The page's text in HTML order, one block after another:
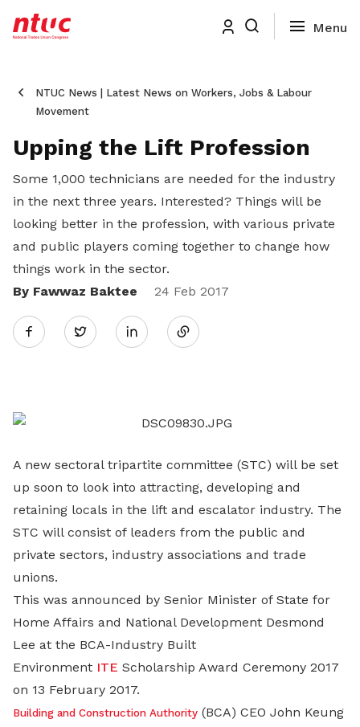
NTUC News | Latest News on Workers, Jobs & Labour
Movement
Upping the Lift Profession
Some 1,000 technicians are needed for the industry
in the next three years. Interested? Things will be
looking better in the profession, with various private
and public players coming together to change how
things work in the sector.
By Fawwaz Baktee
24 Feb 2017
Twitter
Share
LinkedIn
A new sectoral tripartite committee (STC) will be set
up soon to look into attracting, developing and
retaining locals in the lift and escalator industry. The
STC will consist of leaders from the public and
private sectors, industry associations and trade
unions.
This was announced by Senior Minister of State for
Home Affairs and National Development Desmond
Lee at the BCA-Industry Built
Environment ITE Scholarship Award Ceremony 2017
on 13 February 2017.
Building and Construction Authority (BCA) CEO John Keung